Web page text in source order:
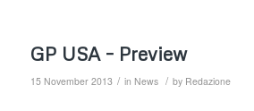
GP USA – Preview
15 November 2013 / in News / by Redazione